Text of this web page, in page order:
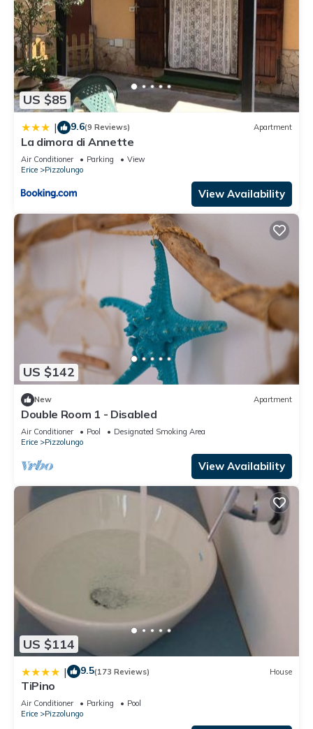
US $85
| 9.6(9 Reviews) Apartment
La dimora di Annette
Air Conditioner Parking
View
Erice
Pizzolungo
View Availability
US $142
New Apartment
Double Room 1 - Disabled
Air Conditioner Pool
Designated Smoking Area
Erice
Pizzolungo
View Availability
US $114
| 9.5(173 Reviews) House
TiPino
Air Conditioner Parking
Pool
Erice
Pizzolungo